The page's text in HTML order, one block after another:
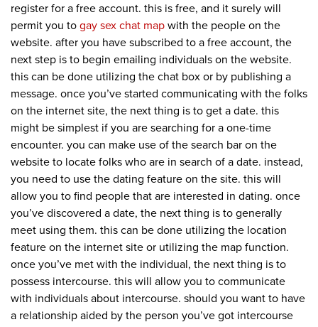
register for a free account. this is free, and it surely will
permit you to gay sex chat map with the people on the
website. after you have subscribed to a free account, the
next step is to begin emailing individuals on the website.
this can be done utilizing the chat box or by publishing a
message. once you’ve started communicating with the folks
on the internet site, the next thing is to get a date. this
might be simplest if you are searching for a one-time
encounter. you can make use of the search bar on the
website to locate folks who are in search of a date. instead,
you need to use the dating feature on the site. this will
allow you to find people that are interested in dating. once
you’ve discovered a date, the next thing is to generally
meet using them. this can be done utilizing the location
feature on the internet site or utilizing the map function.
once you’ve met with the individual, the next thing is to
possess intercourse. this will allow you to communicate
with individuals about intercourse. should you want to have
a relationship aided by the person you’ve got intercourse